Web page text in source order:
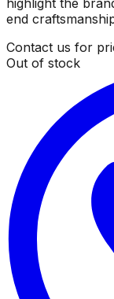
end
Contact us for
Out of stock